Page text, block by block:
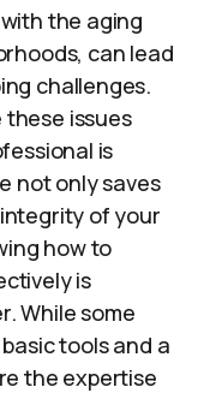
the aging
can lead
challenges.
issues
is
not only saves
of your
how to
is
While some
tools and a
the expertise